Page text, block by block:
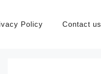
Policy Contact us